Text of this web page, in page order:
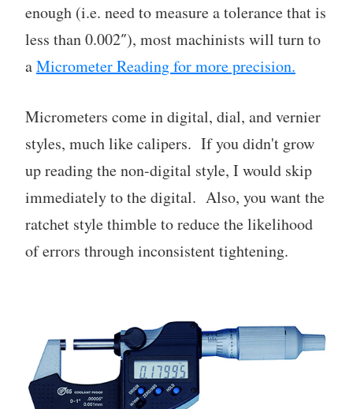
enough (i.e. need to measure a tolerance that is
less than 0.002″), most machinists will turn to
aMicrometer Reading for more precision.
Micrometers come in digital, dial, and vernier
styles, much like calipers. If you didn't grow
up reading the non-digital style, I would skip
immediately to the digital. Also, you want the
ratchet style thimble to reduce the likelihood
of errors through inconsistent tightening.